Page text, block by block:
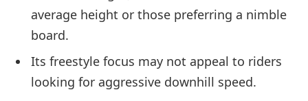
average height or those preferring a nimble
board.
Its freestyle focus may not appeal to riders
looking for aggressive downhill speed.